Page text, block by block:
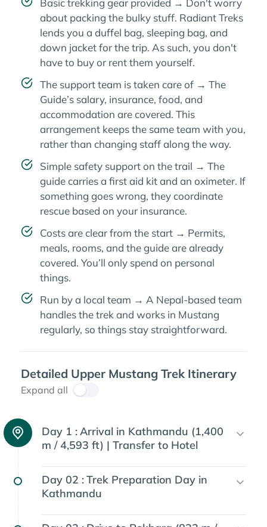
Basic trekking gear provided → Don't worry
about packing the bulky stuff. Radiant Treks
lends you a duffel bag, sleeping bag, and
down jacket for the trip. As such, you don't
have to buy or rent them yourself.
The support team is taken care of → The
Guide’s salary, insurance, food, and
accommodation are covered. This
arrangement keeps the same team with you,
rather than changing staff along the way.
Simple safety support on the trail → The
guide carries a first aid kit and an oximeter. If
something goes wrong, they coordinate
rescue based on your insurance.
Costs are clear from the start → Permits,
meals, rooms, and the guide are already
covered. You’ll only spend on personal
things.
Run by a local team → A Nepal-based team
handles the trek and works in Mustang
regularly, so things stay straightforward.
Detailed Upper Mustang Trek Itinerary
Expand all
Day 1 :Arrival in Kathmandu (1,400
m / 4,593 ft) | Transfer to Hotel
Day 02 :Trek Preparation Day in
Kathmandu